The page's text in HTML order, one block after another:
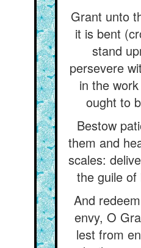
Grant unto
it is bent
stand
persevere
in the
ought to
Bestow
them and
scales:
the guile of
And
envy, O
lest from